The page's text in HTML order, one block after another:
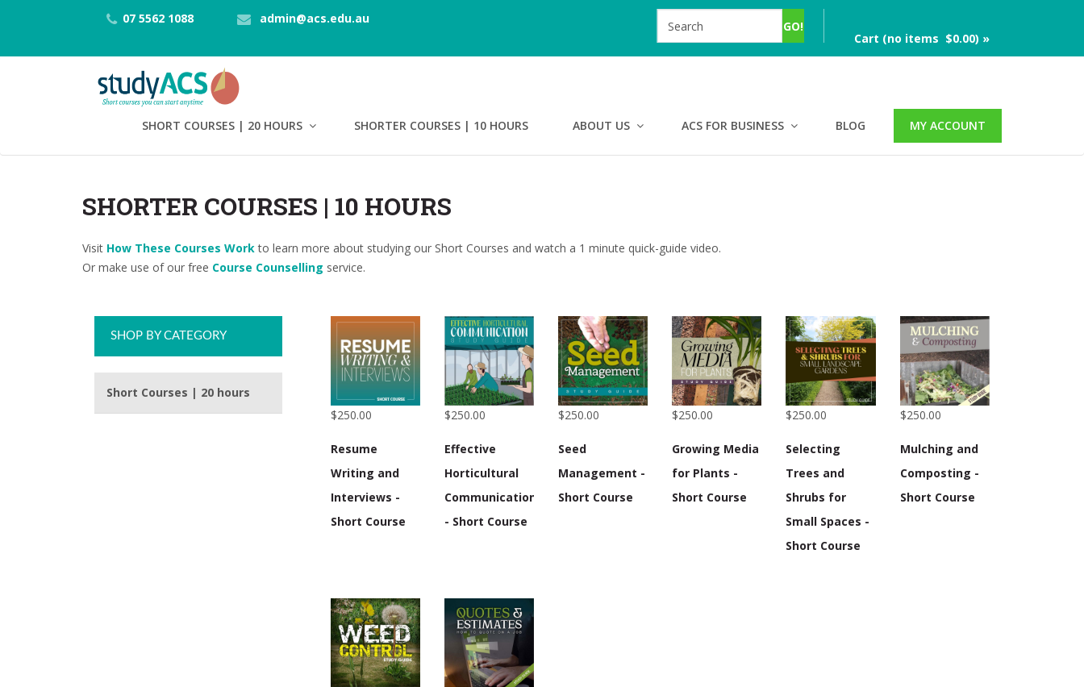
07 5562 1088
admin@acs.edu.au
Cart (no items $0.00) »
SHORT COURSES | 20 HOURS SHORTER COURSES | 10 HOURS ABOUT US ACS FOR BUSINESS BLOG MY ACCOUNT
SHORTER COURSES | 10 HOURS
Visit How These Courses Workto learn more about studying our Short Courses and watch a 1 minute quick-guide video.
Or make use of our free Course Counselling service.
SHOP BY CATEGORY
Short Courses | 20 hours
$250.00
Resume
Writing and
Interviews -
Short Course
$250.00
Effective
Horticultural
Communication
- Short Course
$250.00
Seed
Management -
Short Course
$250.00
Growing Media
for Plants -
Short Course
$250.00
Selecting
Trees and
Shrubs for
Small Spaces -
Short Course
$250.00
Mulching and
Composting -
Short Course